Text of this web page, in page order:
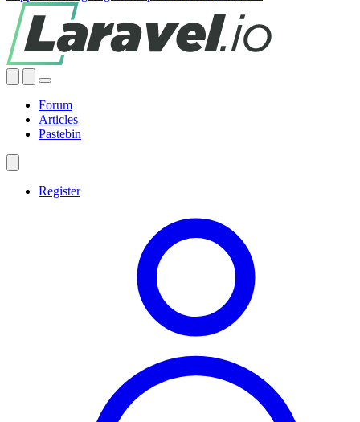
Forum
Articles
Pastebin
Register